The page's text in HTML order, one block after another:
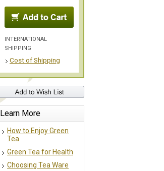
INTERNATIONAL
SHIPPING
Cost of Shipping
Learn More
How to Enjoy Green
Tea
Green Tea for Health
Choosing Tea Ware